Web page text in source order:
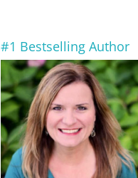
#1 Bestselling Author